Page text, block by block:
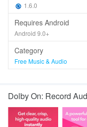
1.6.0
Requires Android
Android 9.0+
Category
Free Music & Audio
Dolby On: Record